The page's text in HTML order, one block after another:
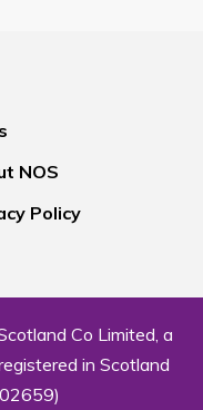
NOS
Policy
Co Limited, a
in Scotland